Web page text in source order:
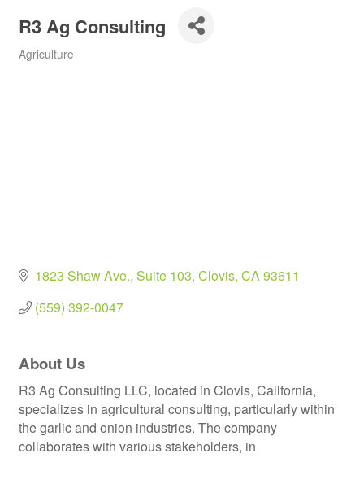
R3 Ag Consulting
Categories
Agriculture
1823 Shaw Ave. Suite 103 Clovis CA93611
(559) 392-0047
About Us
R3 Ag Consulting LLC, located in Clovis, California,
specializes in agricultural consulting, particularly within
the garlic and onion industries. The company
collaborates with various stakeholders, in